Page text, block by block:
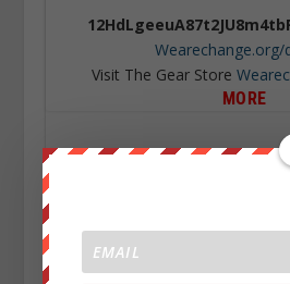
Wearechange.org/
Visit The Gear Store
MORE
TURKISH PILOTS SAW UFO
LIGHTS
MEANING OF HERO